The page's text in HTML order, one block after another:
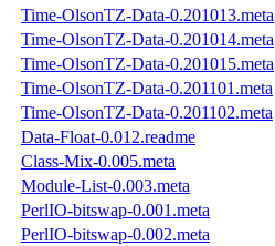
Time-OlsonTZ-Data-0.201013.meta
Time-OlsonTZ-Data-0.201014.meta
Time-OlsonTZ-Data-0.201015.meta
Time-OlsonTZ-Data-0.201101.meta
Time-OlsonTZ-Data-0.201102.meta
Data-Float-0.012.readme
Class-Mix-0.005.meta
Module-List-0.003.meta
PerlIO-bitswap-0.001.meta
PerlIO-bitswap-0.002.meta